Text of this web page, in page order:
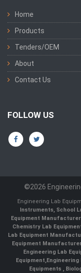
Home
Products
Tenders/OEM
About
Contact Us
FOLLOW US
©2026
Engineering Lab
Instruments, School
Equipment Manufacturer
Chemistry Lab
Lab Equipment
Equipment
Engineering Lab
Equipment,
Equipments ,